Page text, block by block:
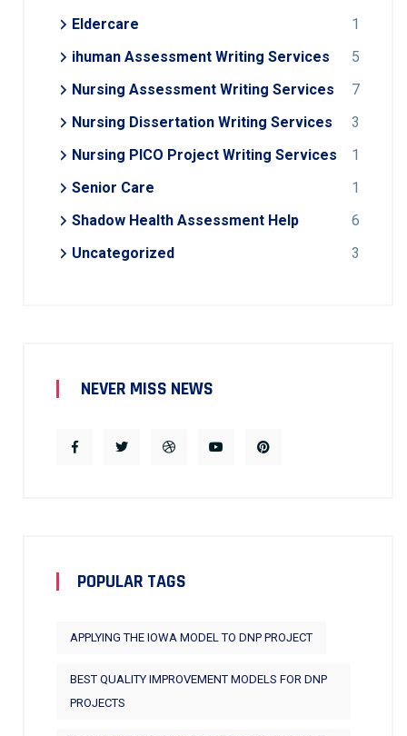
Eldercare
1
ihuman Assessment Writing Services
5
Nursing Assessment Writing Services
7
Nursing Dissertation Writing Services
3
Nursing PICO Project Writing Services
1
Senior Care
1
Shadow Health Assessment Help
6
Uncategorized
3
NEVER MISS NEWS
POPULAR TAGS
APPLYING THE IOWA MODEL TO DNP PROJECT
BEST QUALITY IMPROVEMENT MODELS FOR DNP
PROJECTS